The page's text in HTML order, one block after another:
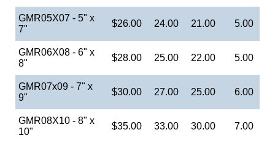
GMR05X07 - 5" x
7"
$26.00 24.00 21.00 5.00
GMR06X08 - 6" x
8"
$28.00 25.00 22.00 5.00
GMR07x09 - 7" x
9"
$30.00 27.00 25.00 6.00
GMR08X10 - 8" x
10"
$35.00 33.00 30.00 7.00